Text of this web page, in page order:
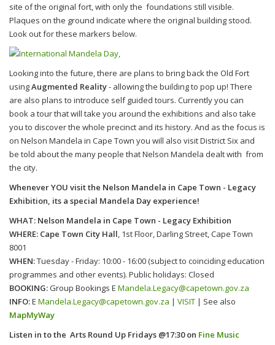
site of the original fort, with only the foundations still visible.
Plaques on the ground indicate where the original building stood.
Look out for these markers below.
Looking into the future, there are plans to bring back the Old Fort
usingAugmented Reality- allowing the building to pop up! There
are also plans to introduce self guided tours. Currently you can
book a tour that will take you around the exhibitions and also take
you to discover the whole precinct and its history. And as the focus is
on Nelson Mandela in Cape Town you will also visit District Six and
be told about the many people that Nelson Mandela dealt with from
the city.
Whenever YOU visit the Nelson Mandela in Cape Town - Legacy
Exhibition, its a special Mandela Day experience!
WHAT: Nelson Mandela in Cape Town - Legacy Exhibition
WHERE: Cape Town City Hall, 1st Floor, Darling Street, Cape Town
8001
WHEN:Tuesday - Friday: 10:00 - 16:00 (subject to coinciding education
programmes and other events). Public holidays: Closed
BOOKING:Group Bookings E Mandela.Legacy@capetown.gov.za
INFO:E Mandela.Legacy@capetown.gov.za | VISIT | See also
MapMyWay
Listen in to the Arts Round Up Fridays @17:30on Fine Music